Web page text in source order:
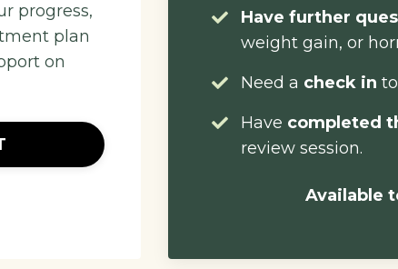
progress,
plan
on
Have further
weight gain, or
Need a check in
Have completed
review session.
Available